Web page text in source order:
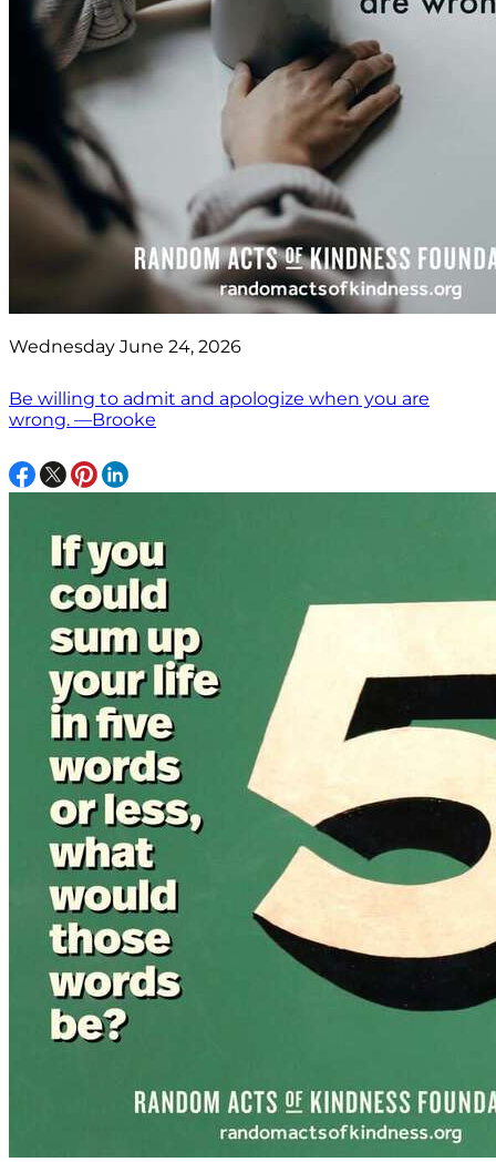
Wednesday June 24, 2026
Be willing to admit and apologize when you are
wrong. —Brooke